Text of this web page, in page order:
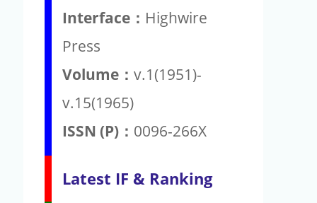
Interface： Highwire
Press
Volume： v.1(1951)-
v.15(1965)
ISSN (P)： 0096-266X
Latest IF & Ranking